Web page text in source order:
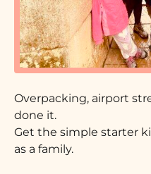
Overpacking, airport
done it.
Get the simple starter
as a family.